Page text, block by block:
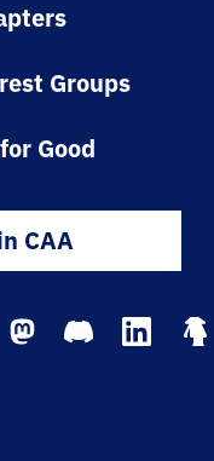
Groups
Good
CAA
MastodonDiscord LinkedIn